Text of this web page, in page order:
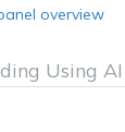
overview
Using AI